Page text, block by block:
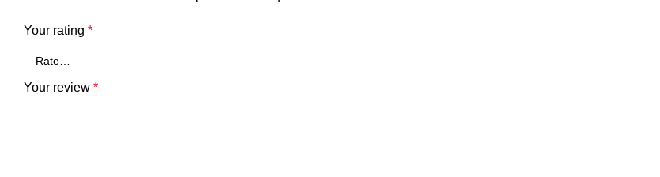
Your rating *
Your review *